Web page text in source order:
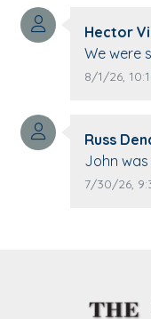
Hector
We were
passing
The
Comment
8/1/26,
Comment
Russ
John
others. I miss you man. You are forever
Comment
7/30/26,